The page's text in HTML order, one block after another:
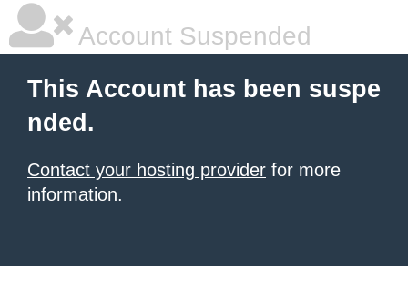
Account Suspended
This Account has been suspe
nded.
Contact your hosting provider for more
information.